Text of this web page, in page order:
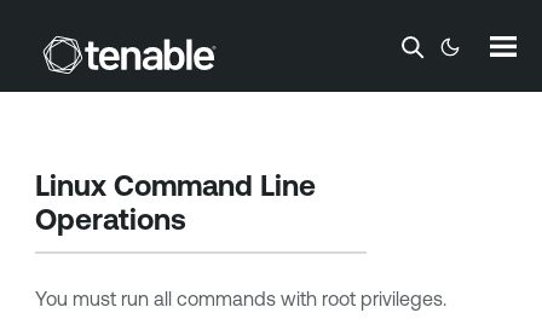
Skip To Main Content
Linux Command Line
Operations
You must run all commands with root privileges.